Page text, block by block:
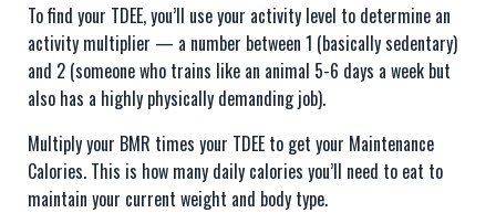
To find your TDEE, you’ll use your activity level to determine an
activity multiplier — a number between 1 (basically sedentary)
and 2 (someone who trains like an animal 5-6 days a week but
also has a highly physically demanding job).
Multiply your BMR times your TDEE to get your Maintenance
Calories. This is how many daily calories you’ll need to eat to
maintain your current weight and body type.